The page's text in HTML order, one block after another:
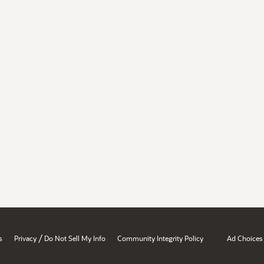
Privacy / Do Not Sell My Info Community Integrity Policy Ad Choices